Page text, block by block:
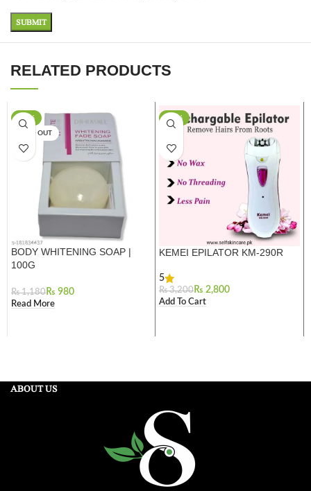
RELATED PRODUCTS
-17%
SOLD OUT
BODY WHITENING SOAP |
100G
₨1,180 ₨ 980
Read More
-13%
KEMEI EPILATOR KM-290R
5
₨3,200 ₨ 2,800
Add To Cart
ABOUT US